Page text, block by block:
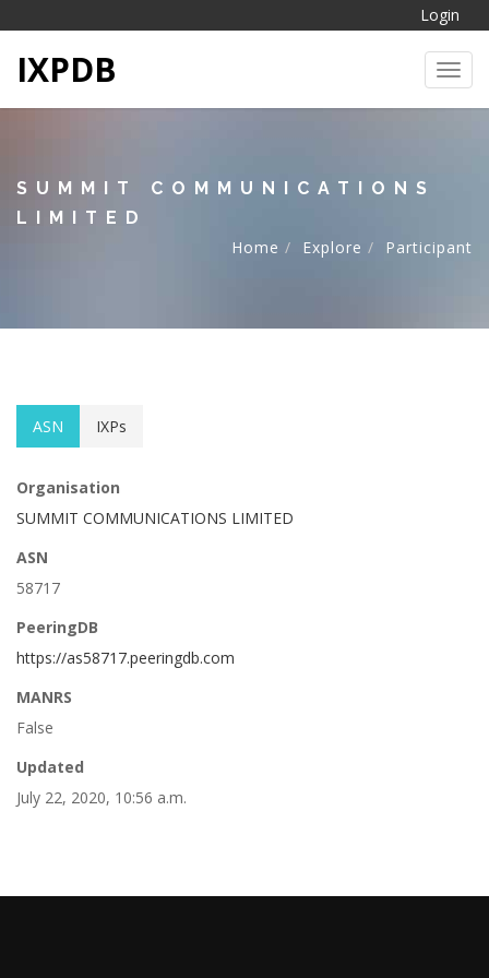
Login
IXPDB
SUMMIT COMMUNICATIONS
LIMITED
Home
Explore Participant
ASN IXPs
Organisation
SUMMIT COMMUNICATIONS LIMITED
ASN
58717
PeeringDB
https://as58717.peeringdb.com
MANRS
False
Updated
July 22, 2020, 10:56 a.m.